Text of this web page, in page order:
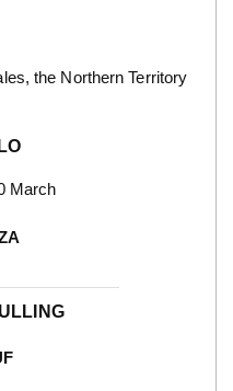
the Northern Territory
March